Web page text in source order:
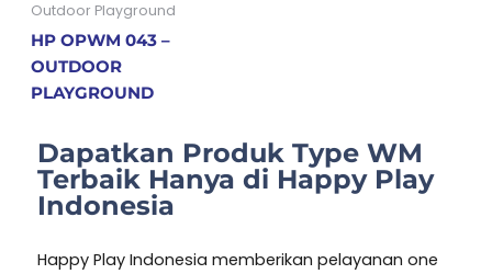
Outdoor Playground
HP OPWM 043 –
OUTDOOR
PLAYGROUND
Dapatkan Produk Type WM
Terbaik Hanya di Happy Play
Indonesia
Happy Play Indonesia memberikan pelayanan one